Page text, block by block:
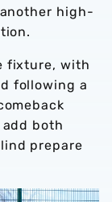
high-
fixture, with
following a
both
prepare